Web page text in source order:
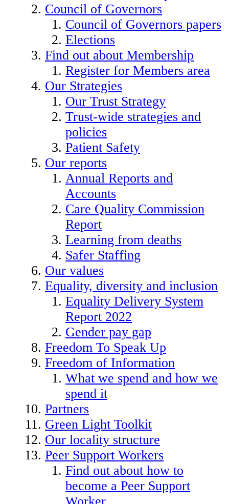
Council of Governors
Council of Governors papers
Elections
Find out about Membership
Register for Members area
Our Strategies
Our Trust Strategy
Trust-wide strategies and
policies
Patient Safety
Our reports
Annual Reports and
Accounts
Care Quality Commission
Report
Learning from deaths
Safer Staffing
Our values
Equality, diversity and inclusion
Equality Delivery System
Report 2022
Gender pay gap
Freedom To Speak Up
Freedom of Information
What we spend and how we
spend it
Partners
Green Light Toolkit
Our locality structure
Peer Support Workers
Find out about how to
become a Peer Support